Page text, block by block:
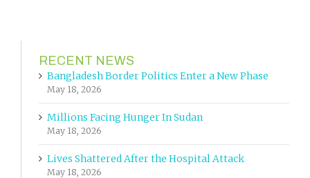
RECENT NEWS
Bangladesh Border Politics Enter a New Phase
May 18, 2026
Millions Facing Hunger In Sudan
May 18, 2026
Lives Shattered After the Hospital Attack
May 18, 2026